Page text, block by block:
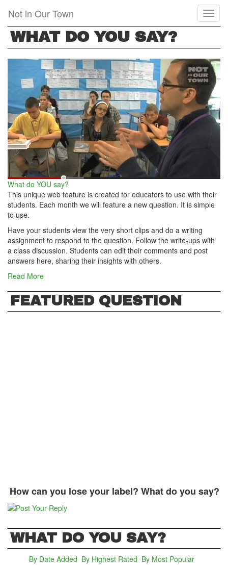
main
content
Not in Our Town
WHAT DO YOU SAY?
What do YOU say?
This unique web feature is created for educators to use with their
students. Each month we will feature a new question. It is simple
to use.
Have your students view the very short clips and do a writing
assignment to respond to the question. Follow the write-ups with
a class discussion. Students can edit their comments and post
answers here, sharing their insights with others.
Read More
FEATURED QUESTION
How can you lose your label? What do you say?
WHAT DO YOU SAY?
By Date Added (active tab)
By Highest Rated By Most Popular